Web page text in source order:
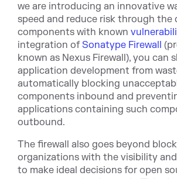
we are introducing an innovative
speed and reduce risk through the
components with known
integration ofSonatype Firewall
known as Nexus Firewall), you can
application development from
automatically blocking
components inbound and
applications containing such
outbound.
The firewall also goes beyond
organizations with the visibility
to make ideal decisions for open